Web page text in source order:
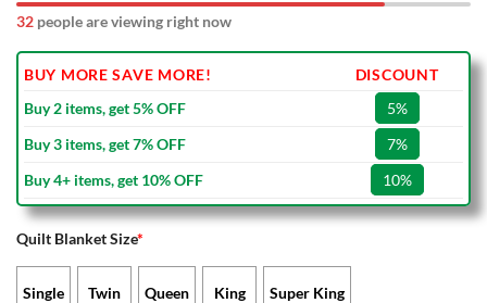
32 people are viewing right now
BUY MORE SAVE MORE!
DISCOUNT
Buy 2 items, get 5% OFF
5%
Buy 3 items, get 7% OFF
7%
Buy 4+ items, get 10% OFF
10%
Quilt Blanket Size*
Single Twin Queen King Super King